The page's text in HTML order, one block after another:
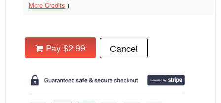
More Credits )
Pay $2.99 Cancel